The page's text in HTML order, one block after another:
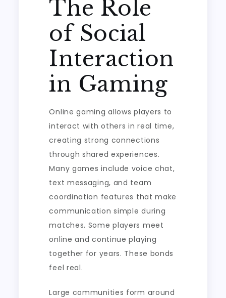
The Role
of Social
Interaction
in Gaming
Online gaming allows players to
interact with others in real time,
creating strong connections
through shared experiences.
Many games include voice chat,
text messaging, and team
coordination features that make
communication simple during
matches. Some players meet
online and continue playing
together for years. These bonds
feel real.
Large communities form around